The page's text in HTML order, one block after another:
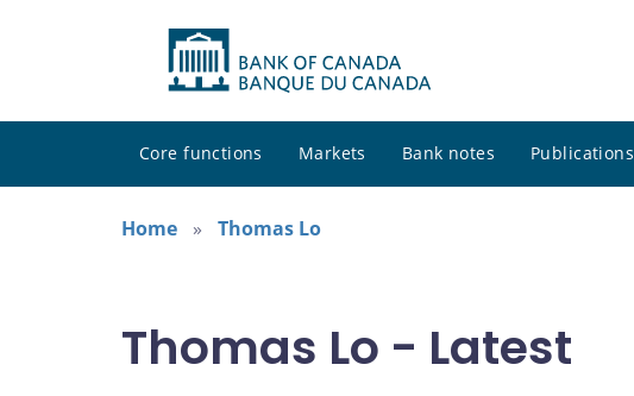
Core functions Markets Bank notes Publications
Home
Thomas Lo
Thomas Lo - Latest